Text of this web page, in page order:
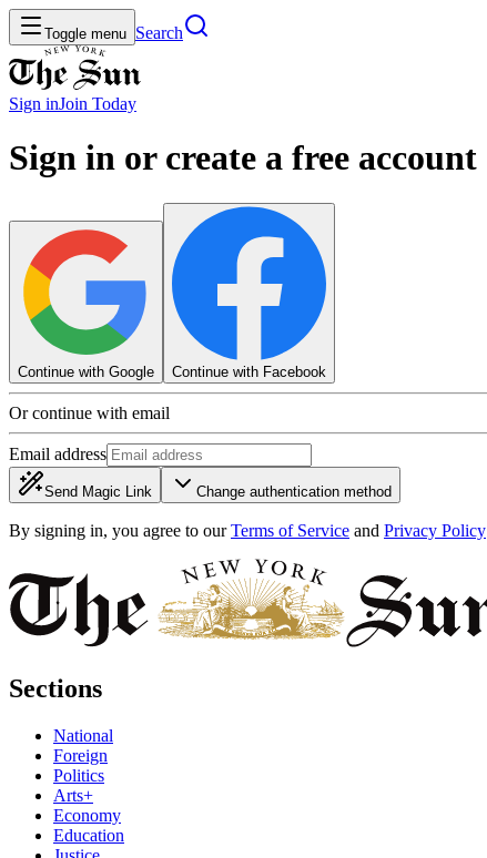
Toggle menu Search
Sign inJoin Today
Sign in or create a free account
Continue with Google Continue with Facebook
Or continue with email
Email address
Send Magic Link Change authentication method
By signing in, you agree to our Terms of Service and Privacy Policy
Sections
National
Foreign
Politics
Arts+
Economy
Education